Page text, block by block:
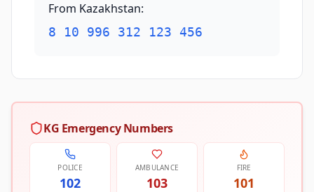
From Kazakhstan:
8 10 996 312 123 456
KG Emergency Numbers
POLICE
102
AMBULANCE
103
FIRE
101